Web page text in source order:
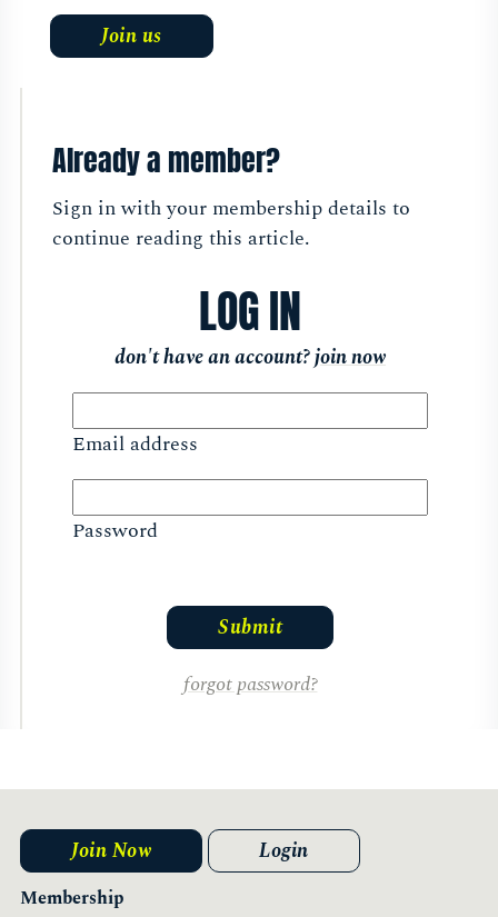
Join us
Already a member?
Sign in with your membership details to
continue reading this article.
LOG IN
don't have an account?join now
Email address
Password
forgot password?
Membership
Join Now Login